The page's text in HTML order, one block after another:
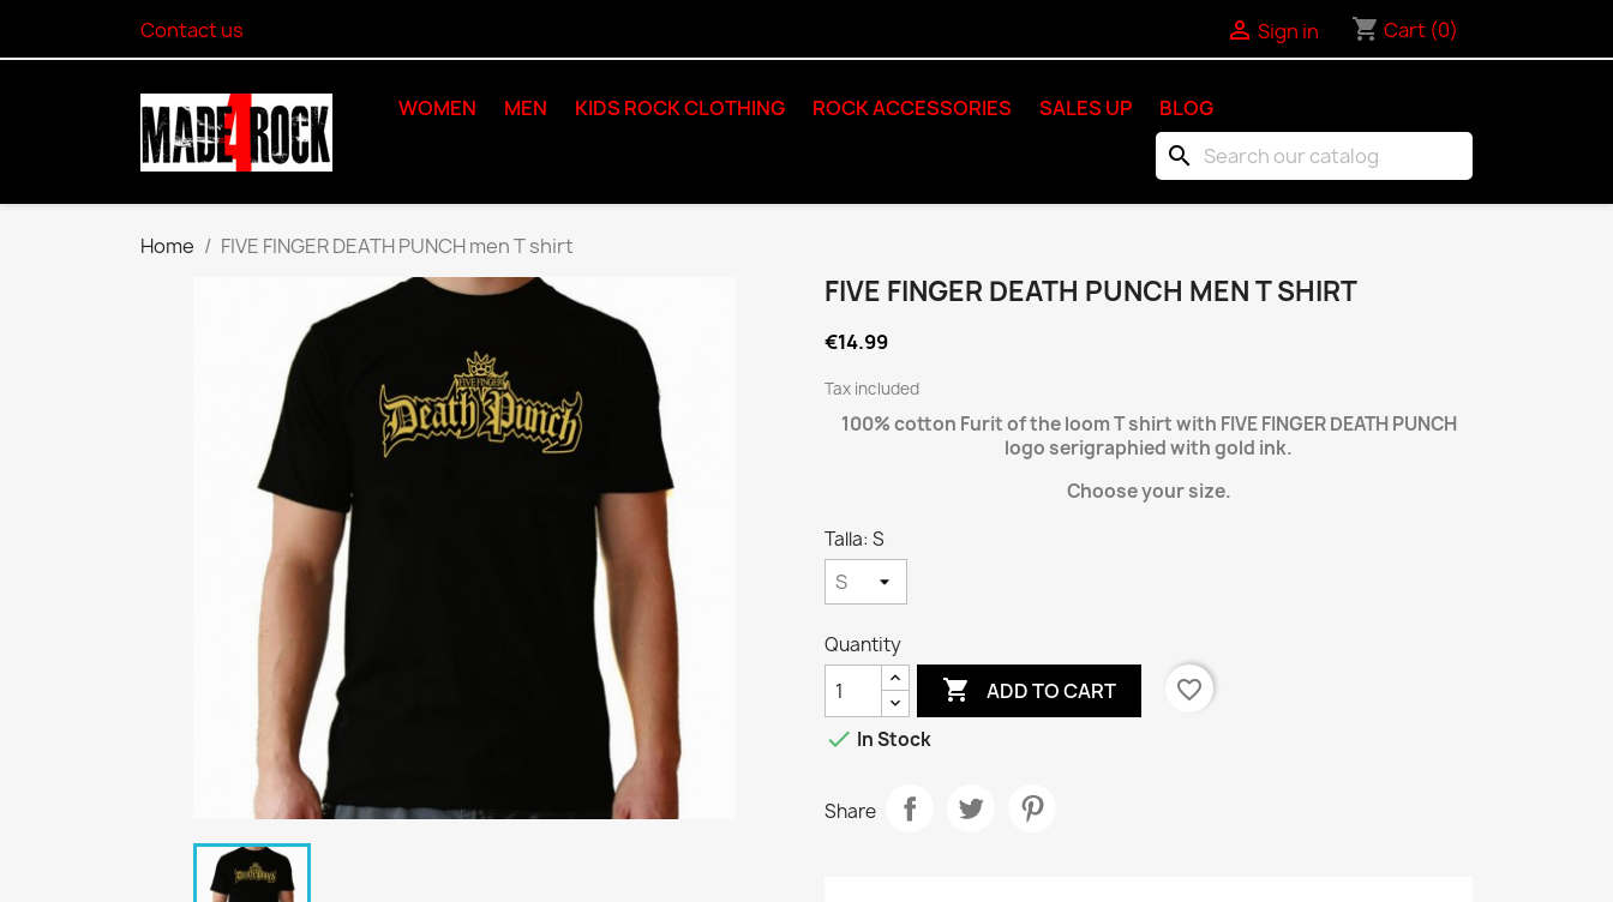
Contact us  Sign in shopping_cart Cart (0)
WOMEN MEN KIDS ROCK CLOTHING ROCK ACCESSORIES SALES UP BLOG
search
Home FIVE FINGER DEATH PUNCH men T shirt
FIVE FINGER DEATH PUNCH MEN T SHIRT
€14.99
Tax included
100% cotton Furit of the loom T shirt with FIVE FINGER DEATH PUNCH
logo serigraphied with gold ink.
Choose your size.
Talla: S
Quantity
 ADD TO CART
favorite_border
 In Stock
Share